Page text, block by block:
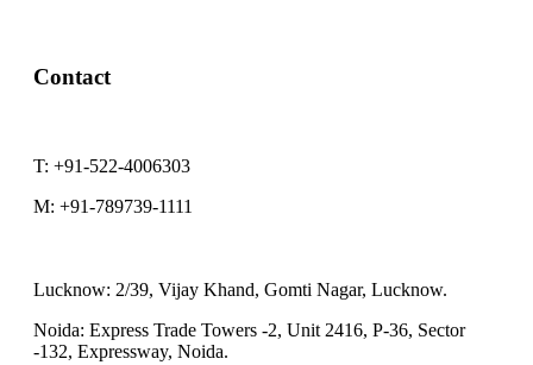
Contact
T: +91-522-4006303
M: +91-789739-1111
Lucknow: 2/39, Vijay Khand, Gomti Nagar, Lucknow.
Noida: Express Trade Towers -2, Unit 2416, P-36, Sector
-132, Expressway, Noida.